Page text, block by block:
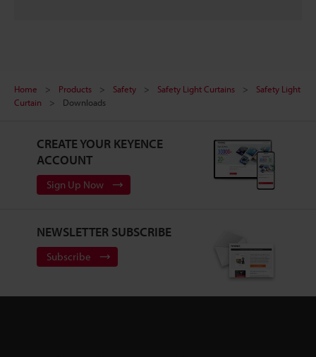
Home Products Safety Safety Light Curtains
Safety Light
Curtain
Downloads
CREATE YOUR KEYENCE
ACCOUNT
Sign Up Now
NEWSLETTER SUBSCRIBE
Subscribe